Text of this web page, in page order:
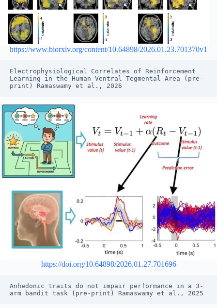
https://www.biorxiv.org/content/10.64898/2026.01.23.701370v1
Electrophysiological Correlates of Reinforcement
Learning in the Human Ventral Tegmental Area (pre-
print) Ramaswamy et al., 2026
https://doi.org/10.64898/2026.01.27.701696
Anhedonic traits do not impair performance in a 3-
arm bandit task (pre-print) Ramaswamy et al., 2025